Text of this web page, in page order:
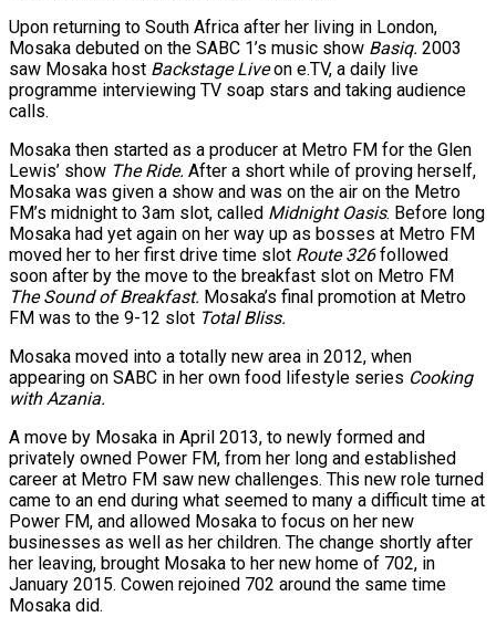
Upon returning to South Africa after her living in London,
Mosaka debuted on the SABC 1’s music show Basiq. 2003
saw Mosaka host Backstage Liveon e.TV, a daily live
programme interviewing TV soap stars and taking audience
calls.
Mosaka then started as a producer at Metro FM for the Glen
Lewis’ show The Ride. After a short while of proving herself,
Mosaka was given a show and was on the air on the Metro
FM’s midnight to 3am slot, called Midnight Oasis. Before long
Mosaka had yet again on her way up as bosses at Metro FM
moved her to her first drive time slot Route 326followed
soon after by the move to the breakfast slot on Metro FM
The Sound of Breakfast. Mosaka’s final promotion at Metro
FM was to the 9-12 slot Total Bliss.
Mosaka moved into a totally new area in 2012, when
appearing on SABC in her own food lifestyle series Cooking
with Azania.
A move by Mosaka in April 2013, to newly formed and
privately owned Power FM, from her long and established
career at Metro FM saw new challenges. This new role turned
came to an end during what seemed to many a difficult time at
Power FM, and allowed Mosaka to focus on her new
businesses as well as her children. The change shortly after
her leaving, brought Mosaka to her new home of 702, in
January 2015. Cowen rejoined 702 around the same time
Mosaka did.